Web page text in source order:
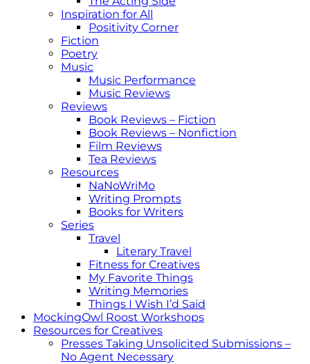
Inspiration for All
Positivity Corner
Fiction
Poetry
Music
Music Performance
Music Reviews
Reviews
Book Reviews – Fiction
Book Reviews – Nonfiction
Film Reviews
Tea Reviews
Resources
NaNoWriMo
Writing Prompts
Books for Writers
Series
Travel
Literary Travel
Fitness for Creatives
My Favorite Things
Writing Memories
Things I Wish I’d Said
MockingOwl Roost Workshops
Resources for Creatives
Presses Taking Unsolicited Submissions –
No Agent Necessary